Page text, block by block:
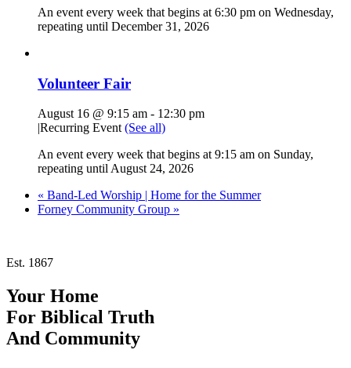
An event every week that begins at 6:30 pm on Wednesday,
repeating until December 31, 2026
Volunteer Fair
August 16 @ 9:15 am - 12:30 pm
|Recurring Event (See all)
An event every week that begins at 9:15 am on Sunday,
repeating until August 24, 2026
« Band-Led Worship | Home for the Summer
Forney Community Group »
Est. 1867
Your Home
For Biblical Truth
And Community